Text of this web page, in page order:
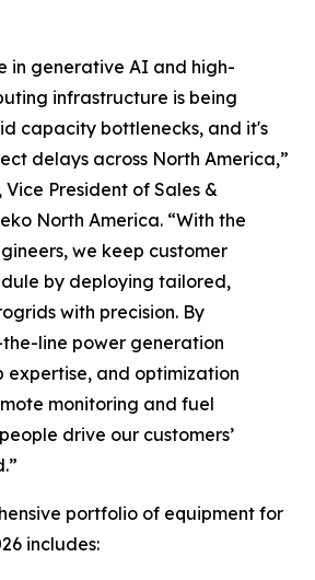
in generative AI and high-
infrastructure is being
capacity bottlenecks, and it's
delays across North America,”
Vice President of Sales &
North America. “With the
we keep customer
by deploying tailored,
with precision. By
line power generation
expertise, and optimization
monitoring and fuel
drive our customers’
portfolio of equipment for
includes: